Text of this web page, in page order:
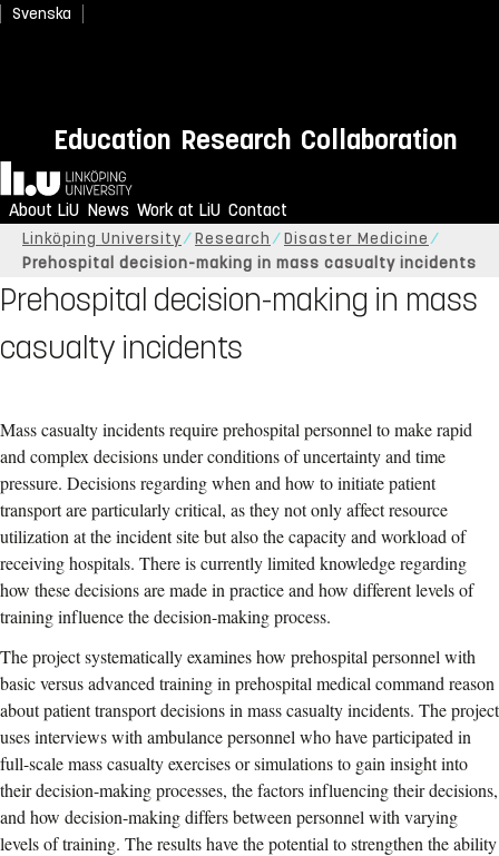
Svenska
Education Research Collaboration
Home
About LiU News Work at LiU Contact
Linköping University Research
Disaster Medicine
Prehospital decision-making in mass casualty incidents
Prehospital decision-making in mass
casualty incidents
Mass casualty incidents require prehospital personnel to make rapid
and complex decisions under conditions of uncertainty and time
pressure. Decisions regarding when and how to initiate patient
transport are particularly critical, as they not only affect resource
utilization at the incident site but also the capacity and workload of
receiving hospitals. There is currently limited knowledge regarding
how these decisions are made in practice and how different levels of
training influence the decision-making process.
The project systematically examines how prehospital personnel with
basic versus advanced training in prehospital medical command reason
about patient transport decisions in mass casualty incidents. The project
uses interviews with ambulance personnel who have participated in
full-scale mass casualty exercises or simulations to gain insight into
their decision-making processes, the factors influencing their decisions,
and how decision-making differs between personnel with varying
levels of training. The results have the potential to strengthen the ability